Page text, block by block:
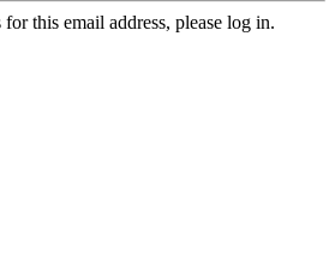
this email address, please log in.